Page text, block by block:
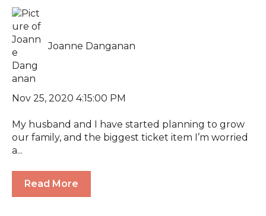
Joanne Danganan
Nov 25, 2020 4:15:00 PM
My husband and I have started planning to grow
our family, and the biggest ticket item I’m worried
a...
Read More